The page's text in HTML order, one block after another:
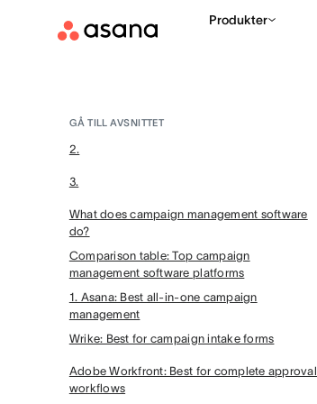
Produkter
GÅ TILL AVSNITTET
2.
3.
What does campaign management software
do?
Comparison table: Top campaign
management software platforms
1. Asana: Best all-in-one campaign
management
Wrike: Best for campaign intake forms
Adobe Workfront: Best for complete approval
workflows